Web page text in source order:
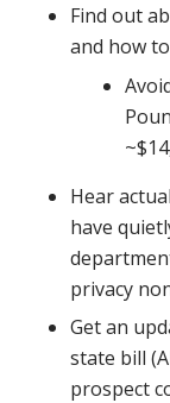
Find out
and how
Hear
have
privacy
Get an
state bill
prospect